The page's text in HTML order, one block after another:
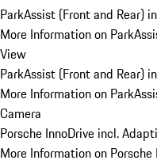
ParkAssist (Front and Rear)
More Information on
View
ParkAssist (Front and Rear)
More Information on
Camera
Porsche InnoDrive incl.
More Information on